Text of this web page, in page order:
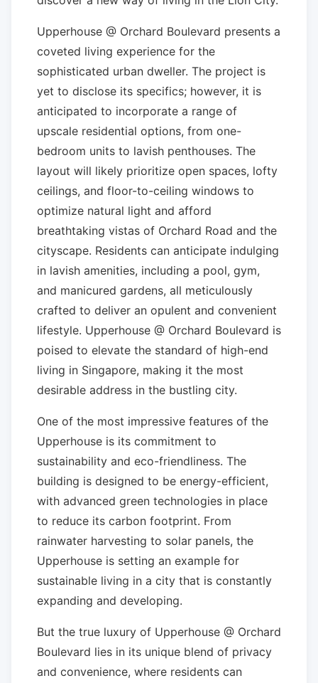
Upperhouse @ Orchard Boulevard presents a
coveted living experience for the
sophisticated urban dweller. The project is
yet to disclose its specifics; however, it is
anticipated to incorporate a range of
upscale residential options, from one-
bedroom units to lavish penthouses. The
layout will likely prioritize open spaces, lofty
ceilings, and floor-to-ceiling windows to
optimize natural light and afford
breathtaking vistas of Orchard Road and the
cityscape. Residents can anticipate indulging
in lavish amenities, including a pool, gym,
and manicured gardens, all meticulously
crafted to deliver an opulent and convenient
lifestyle. Upperhouse @ Orchard Boulevard is
poised to elevate the standard of high-end
living in Singapore, making it the most
desirable address in the bustling city.
One of the most impressive features of the
Upperhouse is its commitment to
sustainability and eco-friendliness. The
building is designed to be energy-efficient,
with advanced green technologies in place
to reduce its carbon footprint. From
rainwater harvesting to solar panels, the
Upperhouse is setting an example for
sustainable living in a city that is constantly
expanding and developing.
But the true luxury of Upperhouse @ Orchard
Boulevard lies in its unique blend of privacy
and convenience, where residents can